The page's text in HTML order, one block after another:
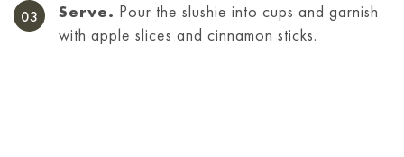
Serve. Pour the slushie into cups and garnish
with apple slices and cinnamon sticks.